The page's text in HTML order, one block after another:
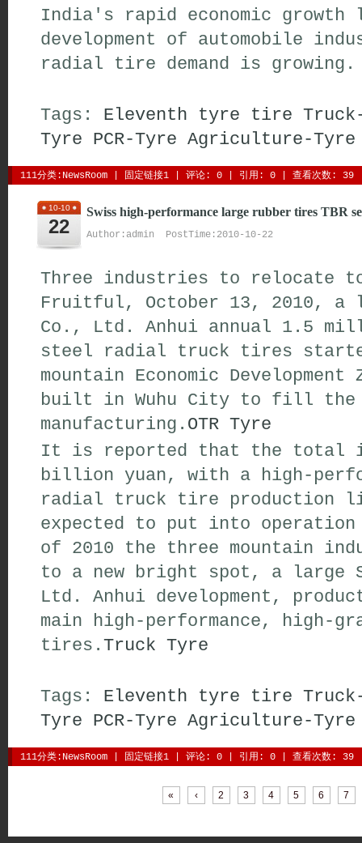
India's rapid economic
development of automobile
radial tire demand is growing.
Tags: Eleventh tyre tire
Tyre PCR-Tyre Agriculture-Tyre
111分类: NewsRoom 固定链接1 评论: 0 | 引用: 0 | 查看次数: 39
10-10
22
Swiss high-performance large rubber tires TBR
Author:admin PostTime:2010-10-22
Three industries to relocate to
Fruitful, October 13, 2010, a
Co., Ltd. Anhui annual 1.5
steel radial truck tires
mountain Economic
built in Wuhu City to fill the
manufacturing. OTR Tyre
It is reported that the total
billion yuan, with a high-
radial truck tire production
expected to put into operation
of 2010 the three mountain
to a new bright spot, a large
Ltd. Anhui development,
main high-performance, high-
tires.Truck Tyre
Tags: Eleventh tyre tire
Tyre PCR-Tyre Agriculture-Tyre
111分类: NewsRoom 固定链接1 评论: 0 | 引用: 0 | 查看次数: 39
« | ‹ | 2 | 3 | 4 | 5 | 6 | 7 |